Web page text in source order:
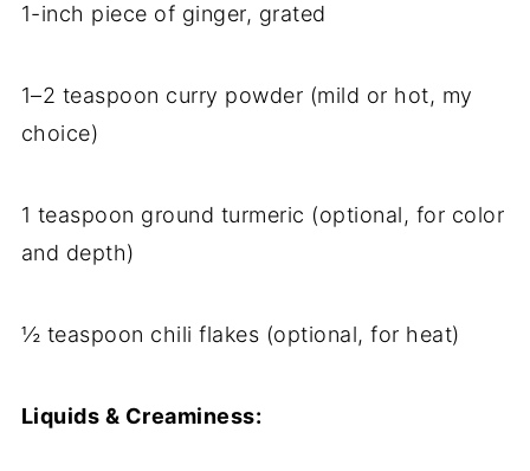
1-inch piece of ginger, grated
1–2 teaspoon curry powder (mild or hot, my
choice)
1 teaspoon ground turmeric (optional, for color
and depth)
½ teaspoon chili flakes (optional, for heat)
Liquids & Creaminess: